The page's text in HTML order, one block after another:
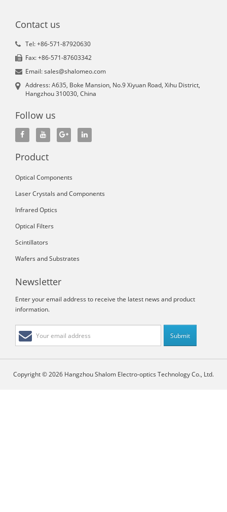
Contact us
Tel: +86-571-87920630
Fax: +86-571-87603342
Email: sales@shalomeo.com
Address: A635, Boke Mansion, No.9 Xiyuan Road, Xihu District,
Hangzhou 310030, China
Follow us
Product
Optical Components
Laser Crystals and Components
Infrared Optics
Optical Filters
Scintillators
Wafers and Substrates
Newsletter
Enter your email address to receive the latest news and product
information.
Copyright © 2026 Hangzhou Shalom Electro-optics Technology Co., Ltd.